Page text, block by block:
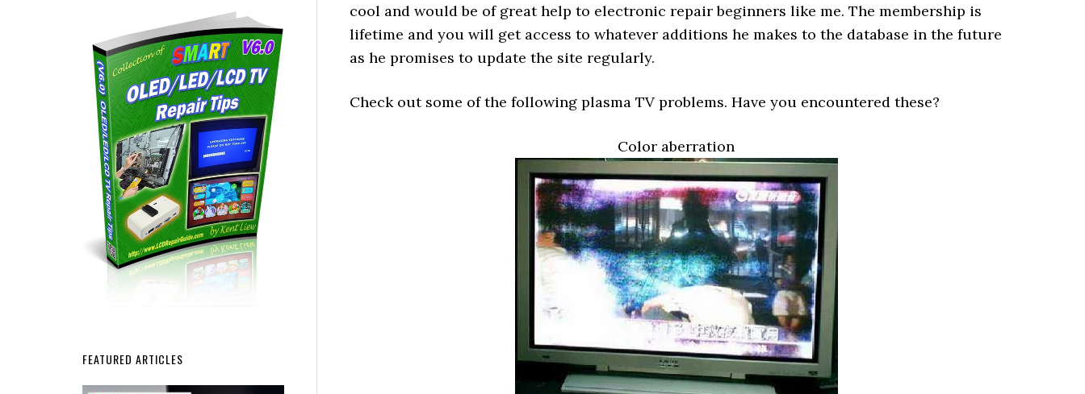
cool and would be of great help to electronic repair beginners like me. The membership is
lifetime and you will get access to whatever additions he makes to the database in the future
as he promises to update the site regularly.
Check out some of the following plasma TV problems. Have you encountered these?
Color aberration
FEATURED ARTICLES